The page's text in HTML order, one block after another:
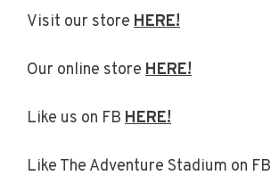
Visit our store HERE!
Our online store HERE!
Like us on FB HERE!
Like The Adventure Stadium on FB